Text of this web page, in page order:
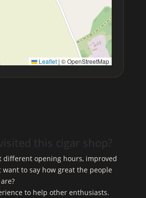
Leaflet | © OpenStreetMap
this cigar shop?
different opening hours, improved
to say how great the people
to help other enthusiasts.